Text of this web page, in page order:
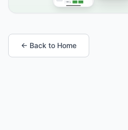
← Back to Home